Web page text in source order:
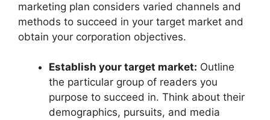
marketing plan considers varied channels and
methods to succeed in your target market and
obtain your corporation objectives.
Establish your target market: Outline
the particular group of readers you
purpose to succeed in. Think about their
demographics, pursuits, and media